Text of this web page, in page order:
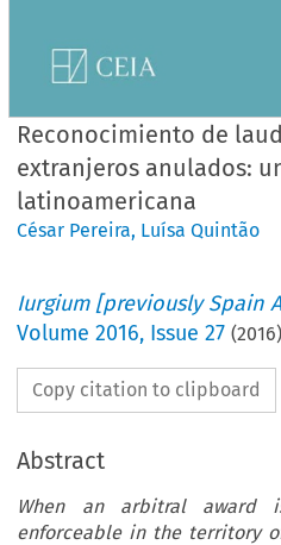
Reconocimiento de
extranjeros anulados:
latinoamericana
César Pereira, Luísa Quintão
Iurgium [previously Spain
Volume2016, Issue 27 (2016
Copy citation to clipboard
Abstract
When an arbitral award
enforceable in the territory